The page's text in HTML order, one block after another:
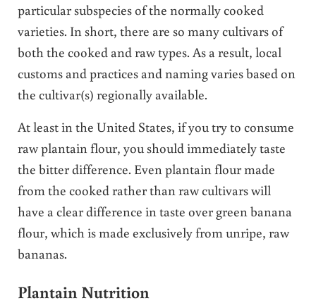
particular subspecies of the normally cooked
varieties. In short, there are so many cultivars of
both the cooked and raw types. As a result, local
customs and practices and naming varies based on
the cultivar(s) regionally available.
At least in the United States, if you try to consume
raw plantain flour, you should immediately taste
the bitter difference. Even plantain flour made
from the cooked rather than raw cultivars will
have a clear difference in taste over green banana
flour, which is made exclusively from unripe, raw
bananas.
Plantain Nutrition